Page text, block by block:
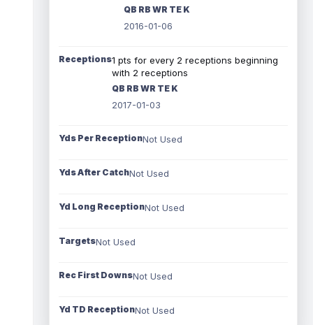
QB RB WR TE K
2016-01-06
Receptions1 pts for every 2 receptions beginning
with 2 receptions
QB RB WR TE K
2017-01-03
Yds Per ReceptionNot Used
Yds After CatchNot Used
Yd Long ReceptionNot Used
TargetsNot Used
Rec First DownsNot Used
Yd TD ReceptionNot Used